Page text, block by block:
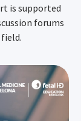
is supported
forums